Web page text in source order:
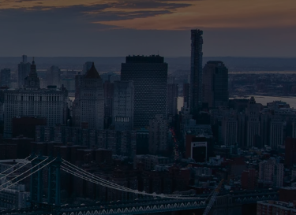
Morgan Stanley at Work
Research Portal
Matrix